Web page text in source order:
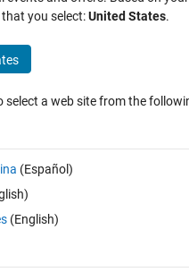
you select:United States.
select a web site from the
(Español)
(English)